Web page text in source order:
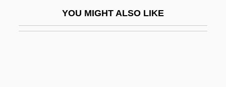
YOU MIGHT ALSO LIKE